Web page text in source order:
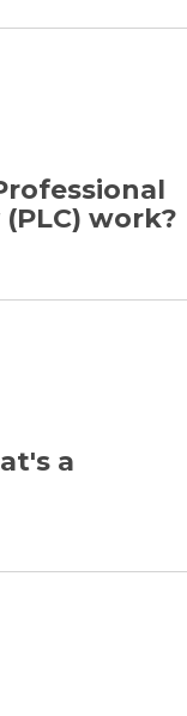
work?
a